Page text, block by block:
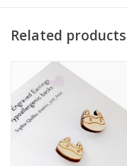
Sophie is currently an
positive attitude and
illustration, zine, and
Related products